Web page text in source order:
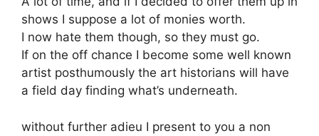
shows I suppose a lot of monies worth.
I now hate them though, so they must go.
If on the off chance I become some well known
artist posthumously the art historians will have
a field day finding what’s underneath.
without further adieu I present to you a non